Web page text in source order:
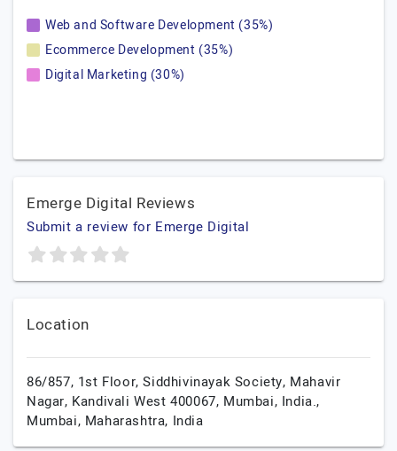
Web and Software Development (35%)
Ecommerce Development (35%)
Digital Marketing (30%)
Emerge Digital Reviews
Submit a review for Emerge Digital
Location
86/857, 1st Floor, Siddhivinayak Society, Mahavir
Nagar, Kandivali West 400067, Mumbai, India.,
Mumbai, Maharashtra, India